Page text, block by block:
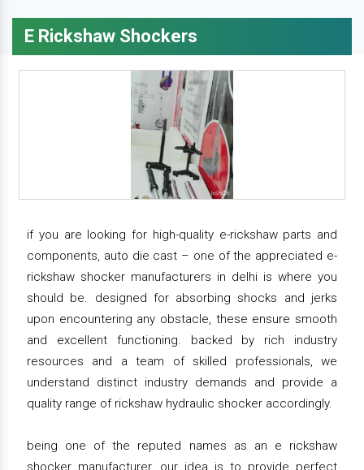
E Rickshaw Shockers
if you are looking for high-quality e-rickshaw parts and
components, auto die cast – one of the appreciated e-
rickshaw shocker manufacturers in delhi is where you
should be. designed for absorbing shocks and jerks
upon encountering any obstacle, these ensure smooth
and excellent functioning. backed by rich industry
resources and a team of skilled professionals, we
understand distinct industry demands and provide a
quality range of rickshaw hydraulic shocker accordingly.
being one of the reputed names as an e rickshaw
shocker manufacturer, our idea is to provide perfect